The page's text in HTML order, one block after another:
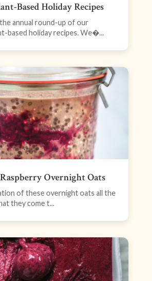
Based Holiday Recipes
annual round-up of our
based holiday recipes. We�...
Overnight Oats
of these overnight oats all the
they come t...